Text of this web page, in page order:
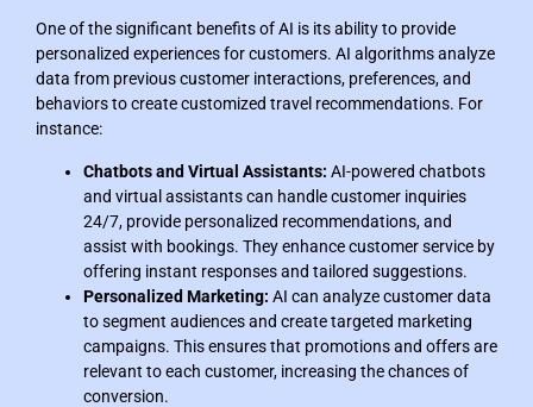
One of the significant benefits of AI is its ability to provide
personalized experiences for customers. AI algorithms analyze
data from previous customer interactions, preferences, and
behaviors to create customized travel recommendations. For
instance:
Chatbots and Virtual Assistants: AI-powered chatbots
and virtual assistants can handle customer inquiries
24/7, provide personalized recommendations, and
assist with bookings. They enhance customer service by
offering instant responses and tailored suggestions.
Personalized Marketing: AI can analyze customer data
to segment audiences and create targeted marketing
campaigns. This ensures that promotions and offers are
relevant to each customer, increasing the chances of
conversion.